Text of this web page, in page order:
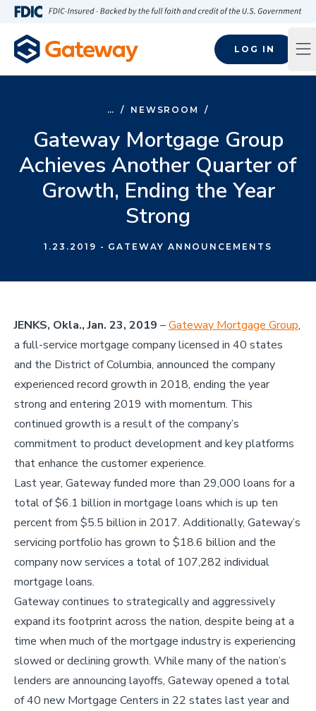
Skip to main content
LOG IN
… / NEWSROOM /
Gateway Mortgage Group
Achieves Another Quarter of
Growth, Ending the Year
Strong
1.23.2019 - GATEWAY ANNOUNCEMENTS
JENKS, Okla., Jan. 23, 2019 –Gateway Mortgage Group,
a full-service mortgage company licensed in 40 states
and the District of Columbia, announced the company
experienced record growth in 2018, ending the year
strong and entering 2019 with momentum. This
continued growth is a result of the company’s
commitment to product development and key platforms
that enhance the customer experience.
Last year, Gateway funded more than 29,000 loans for a
total of $6.1 billion in mortgage loans which is up ten
percent from $5.5 billion in 2017. Additionally, Gateway’s
servicing portfolio has grown to $18.6 billion and the
company now services a total of 107,282 individual
mortgage loans.
Gateway continues to strategically and aggressively
expand its footprint across the nation, despite being at a
time when much of the mortgage industry is experiencing
slowed or declining growth. While many of the nation’s
lenders are announcing layoffs, Gateway opened a total
of 40 new Mortgage Centers in 22 states last year and